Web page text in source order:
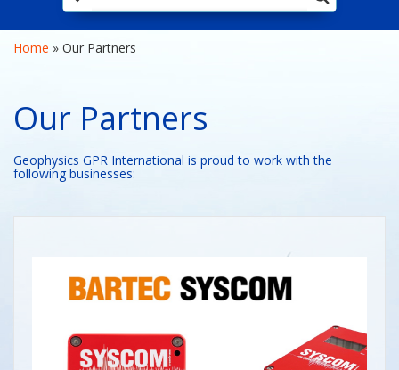
Home » Our Partners
Our Partners
Geophysics GPR International is proud to work with the
following businesses: